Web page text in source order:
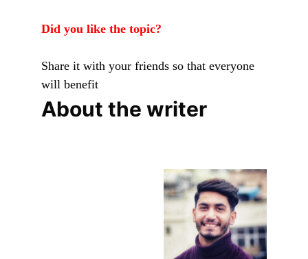
Did you like the topic?
Share it with your friends so that everyone
will benefit
About the writer